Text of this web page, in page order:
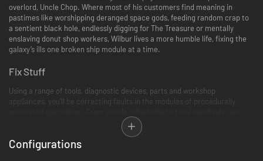
overlord, Uncle Chop. Where most of his customers find meaning in
pastimes like worshipping deranged space gods, feeding random crap to
a sentient black hole, endlessly digging for The Treasure or mentally
enslaving donut shop workers, Wilbur lives a more humble life, fixing the
galaxy’s ills one broken ship module at a time.
Fix Stuff
Using a range of tools, diagnostic devices, parts and workshop
appliances, you’ll be correcting faults in the modules of procedurally
ready to frantically fumble, slice, loosen, tighten, grab and drop as you try
to complete as many jobs as you can within each daily time limit. With a
huge variety of ships and modules, your hands are gonna get real dirty
real fast, in some real unusual places.
Configurations